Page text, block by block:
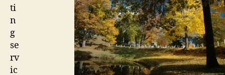
ti
n
g
se
rv
ic